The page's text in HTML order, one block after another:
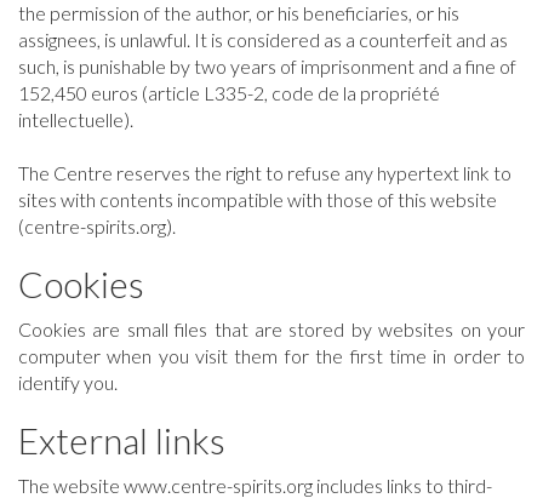
the permission of the author, or his beneficiaries, or his
assignees, is unlawful. It is considered as a counterfeit and as
such, is punishable by two years of imprisonment and a fine of
152,450 euros (article L335-2, code de la propriété
intellectuelle).
The Centre reserves the right to refuse any hypertext link to
sites with contents incompatible with those of this website
(centre-spirits.org).
Cookies
Cookies are small files that are stored by websites on your
computer when you visit them for the first time in order to
identify you.
External links
The website www.centre-spirits.org includes links to third-